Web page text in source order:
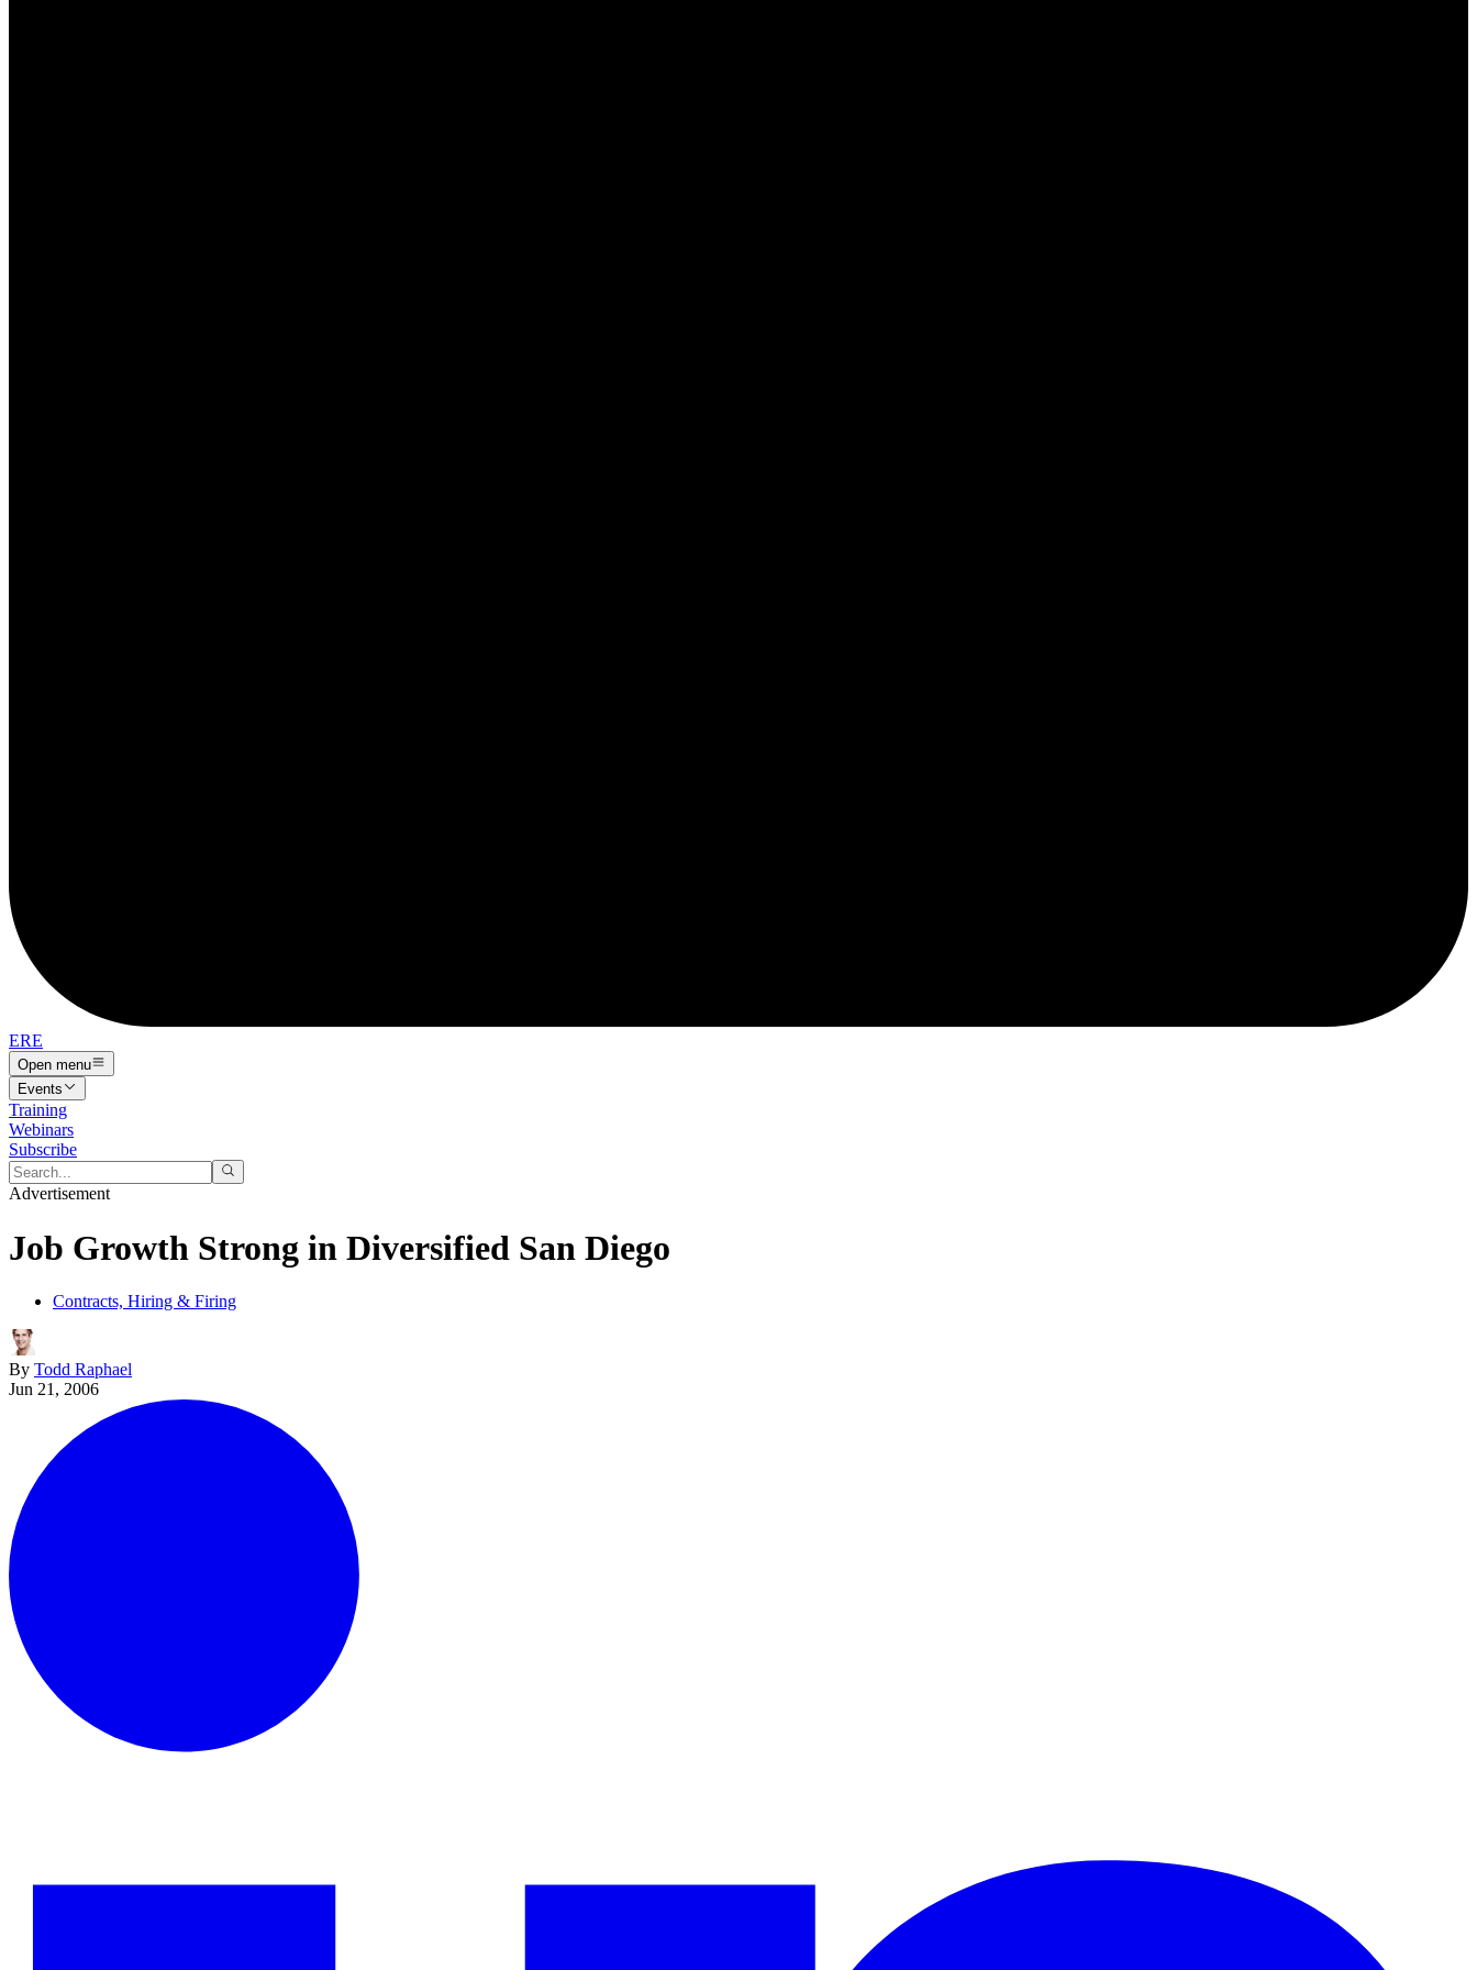
ERE
Open menu
Events
Training
Webinars
Subscribe
Advertisement
Job Growth Strong in Diversified San Diego
Contracts, Hiring & Firing
By Todd Raphael
Jun 21, 2006